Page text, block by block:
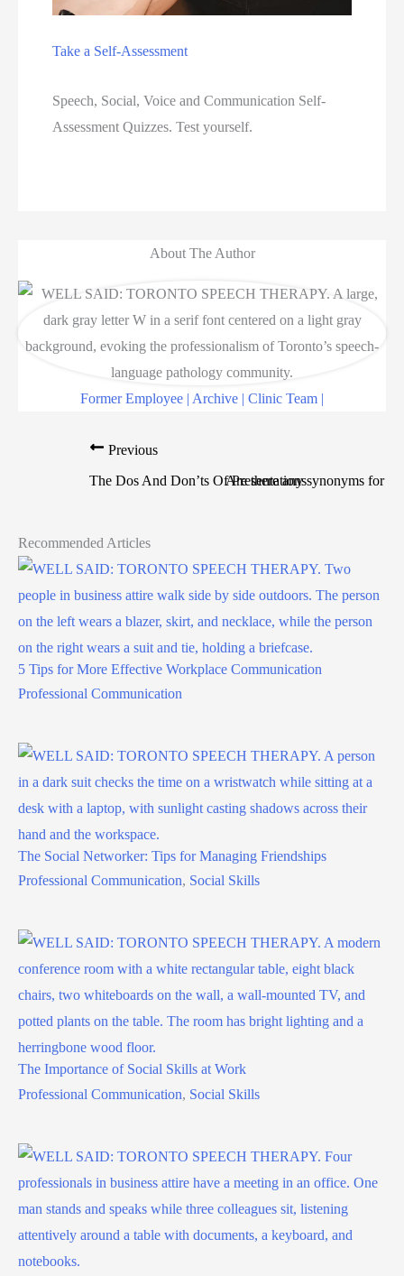
Take a Self-Assessment
Speech, Social, Voice and Communication Self-
Assessment Quizzes. Test yourself.
About The Author
Former Employee | Archive | Clinic Team |
Previous
The Dos And Don’ts Of Presentations
Are there any synonyms for
Recommended Articles
5 Tips for More Effective Workplace Communication
Professional Communication
The Social Networker: Tips for Managing Friendships
Professional Communication, Social Skills
The Importance of Social Skills at Work
Professional Communication, Social Skills